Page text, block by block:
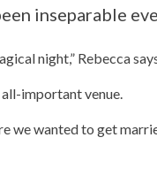
inseparable
night,” Rebecca
important venue.
we wanted to get